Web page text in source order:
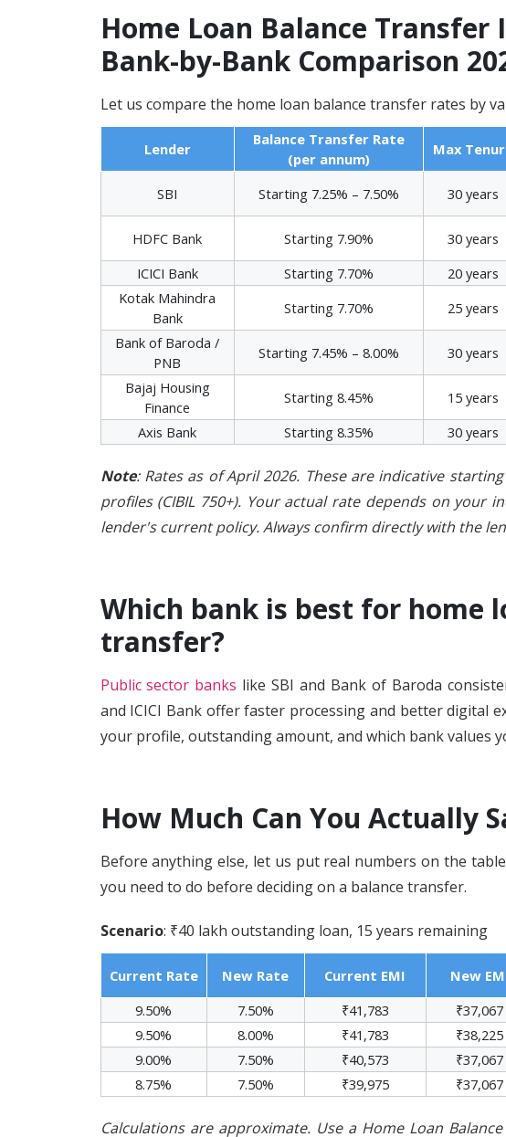
Home Loan Balance Transfer
Bank-by-Bank Comparison
Let us compare the home loan balance transfer rates by
Lender
Balance Transfer Rate
(per annum)
Max
SBI Starting 7.25% – 7.50% 30 years
HDFC Bank
Starting 7.90% 30 years
ICICI Bank
Starting 7.70% 20 years
Kotak Mahindra
Bank
Starting 7.70% 25 years
Bank of Baroda /
PNB
Starting 7.45% – 8.00% 30 years
Bajaj Housing
Finance
Starting 8.45% 15 years
Axis Bank
Starting 8.35% 30 years
Note: Rates as of April 2026. These are indicative
profiles (CIBIL 750+). Your actual rate depends on your
lender's current policy. Always confirm directly with the
Which bank is best for home
transfer?
Public sector banks like SBI and Bank of Baroda
and ICICI Bank offer faster processing and better digital
your profile, outstanding amount, and which bank values
How Much Can You Actually
Before anything else, let us put real numbers on the
you need to do before deciding on a balance transfer.
Scenario: ₹40 lakh outstanding loan, 15 years remaining
Current Rate New Rate Current EMI New
9.50%
7.50% ₹41,783 ₹37,067
9.50%
8.00% ₹41,783 ₹38,225
9.00%
7.50% ₹40,573 ₹37,067
8.75%
7.50% ₹39,975 ₹37,067
Calculations are approximate. Use a Home Loan